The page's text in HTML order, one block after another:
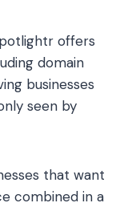
offers
domain
businesses
seen by
that want
combined in a